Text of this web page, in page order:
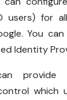
users) for
You
Identity
provide
which